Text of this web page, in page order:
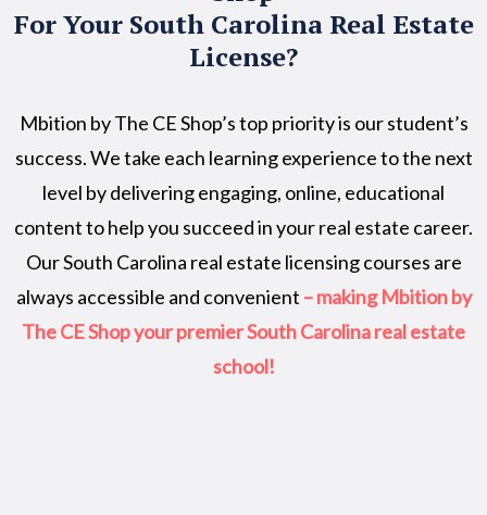
For Your South Carolina Real Estate
License?
Mbition by The CE Shop’s top priority is our student’s
success. We take each learning experience to the next
level by delivering engaging, online, educational
content to help you succeed in your real estate career.
Our South Carolina real estate licensing courses are
always accessible and convenient – making Mbition by
The CE Shop your premier South Carolina real estate
school!